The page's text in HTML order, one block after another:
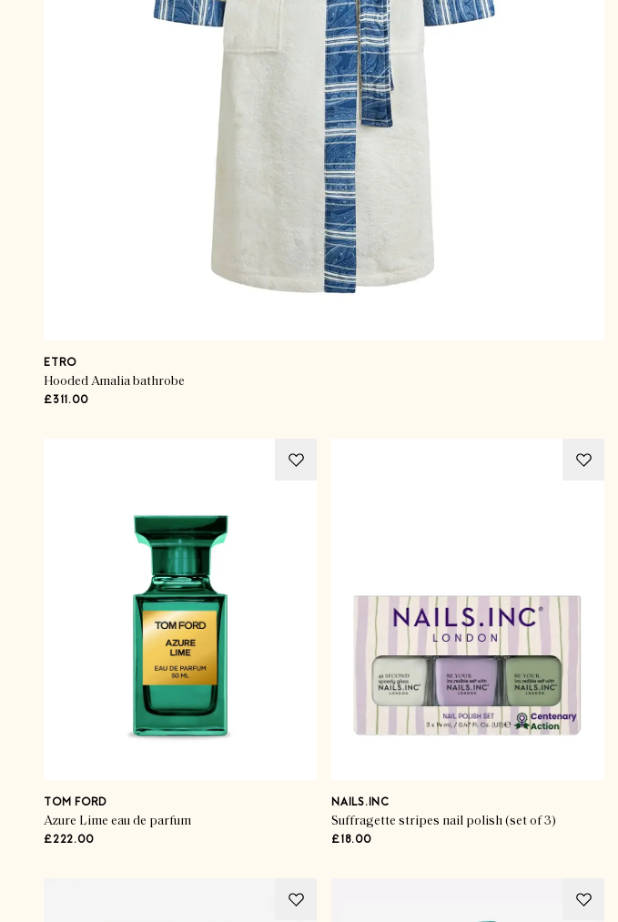
ETRO
Hooded Amalia bathrobe
£311.00
TOM FORD
Azure Lime eau de parfum
£222.00
NAILS.INC
Suffragette stripes nail polish (set of 3)
£18.00